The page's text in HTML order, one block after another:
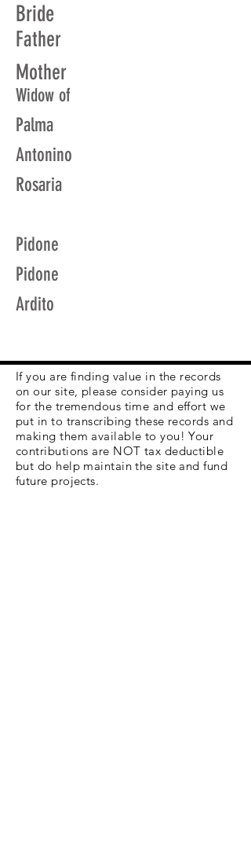
Bride
Father
Mother
Widow of
Palma
Antonino
Rosaria
Pidone
Pidone
Ardito
If you are finding value in the records
on our site, please consider paying us
for the tremendous time and effort we
put in to transcribing these records and
making them available to you! Your
contributions are NOT tax deductible
but do help maintain the site and fund
future projects.